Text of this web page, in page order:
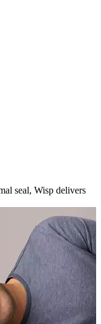
seal, Wisp delivers